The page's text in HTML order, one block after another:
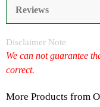
Reviews
Disclaimer Note
We can not guarantee
correct.
More Products from